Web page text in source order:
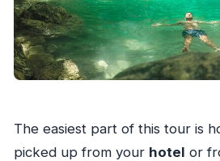
The easiest part of this tour is
picked up from your hotel or